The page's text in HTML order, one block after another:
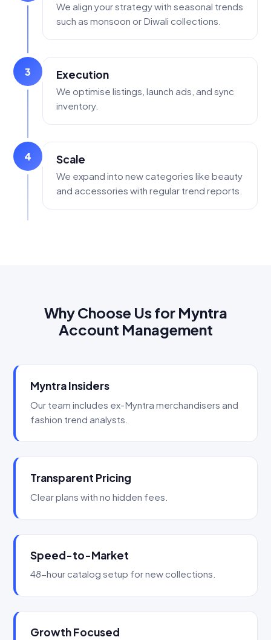
We align your strategy with seasonal trends
such as monsoon or Diwali collections.
3 Execution
We optimise listings, launch ads, and sync
inventory.
4 Scale
We expand into new categories like beauty
and accessories with regular trend reports.
Why Choose Us for Myntra
Account Management
Myntra Insiders
Our team includes ex-Myntra merchandisers and
fashion trend analysts.
Transparent Pricing
Clear plans with no hidden fees.
Speed-to-Market
48-hour catalog setup for new collections.
Growth Focused